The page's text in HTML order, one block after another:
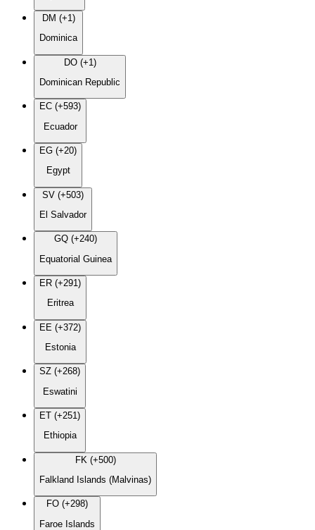
DM (+1)
Dominica
DO (+1)
Dominican Republic
EC (+593)
Ecuador
EG (+20)
Egypt
SV (+503)
El Salvador
GQ (+240)
Equatorial Guinea
ER (+291)
Eritrea
EE (+372)
Estonia
SZ (+268)
Eswatini
ET (+251)
Ethiopia
FK (+500)
Falkland Islands (Malvinas)
FO (+298)
Faroe Islands